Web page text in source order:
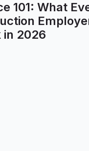
101: What
in 2026